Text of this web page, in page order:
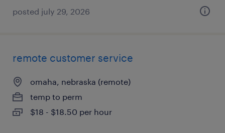
posted july 29, 2026
remote customer service
omaha, nebraska (remote)
temp to perm
$18 - $18.50 per hour